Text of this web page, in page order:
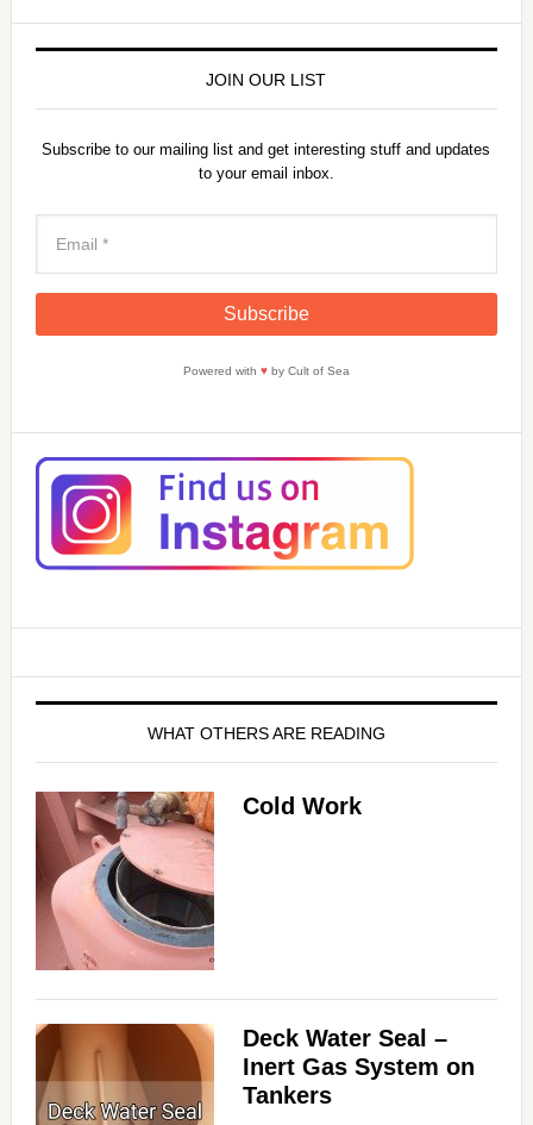
JOIN OUR LIST
Subscribe to our mailing list and get interesting stuff and updates
to your email inbox.
Powered with ♥by Cult of Sea
WHAT OTHERS ARE READING
Cold Work
Deck Water Seal –
Inert Gas System on
Tankers